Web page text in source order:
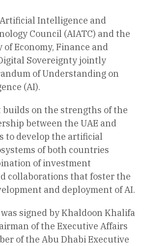
Intelligence and
Council (AIATC) and the
Economy, Finance and
Sovereignty jointly
of Understanding on
(AI).
builds on the strengths of the
between the UAE and
to develop the artificial
of both countries
of investment
collaborations that foster the
and deployment of AI.
signed by Khaldoon Khalifa
of the Executive Affairs
of the Abu Dhabi Executive